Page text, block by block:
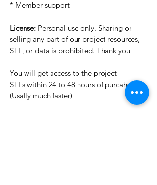
* Member support
License: Personal use only. Sharing or
selling any part of our project resources,
STL, or data is prohibited. Thank you.
You will get access to the project
STLs within 24 to 48 hours of purcahse
(Usally much faster)